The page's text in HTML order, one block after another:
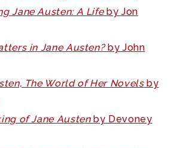
Jane Austen: A Lifeby Jon
in Jane Austen?by John
The World of Her Novelsby
of Jane Austenby Devoney